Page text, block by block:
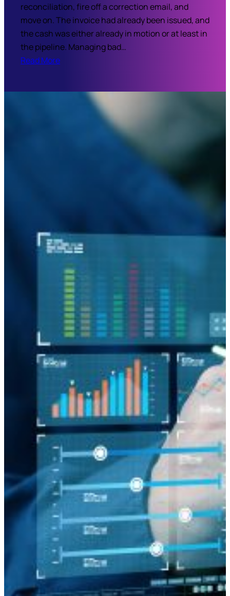
reconciliation, fire off a correction email, and
move on. The invoice had already been issued, and
the cash was either already in motion or at least in
the pipeline. Managing bad…
Read More